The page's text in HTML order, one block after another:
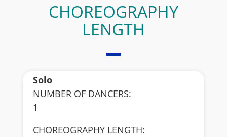
CHOREOGRAPHY
LENGTH
Solo
NUMBER OF DANCERS:
1
CHOREOGRAPHY LENGTH: